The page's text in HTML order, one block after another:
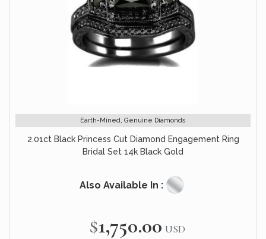
Earth-Mined, Genuine Diamonds
2.01ct Black Princess Cut Diamond Engagement Ring
Bridal Set 14k Black Gold
Also Available In :
$1,750.00 USD